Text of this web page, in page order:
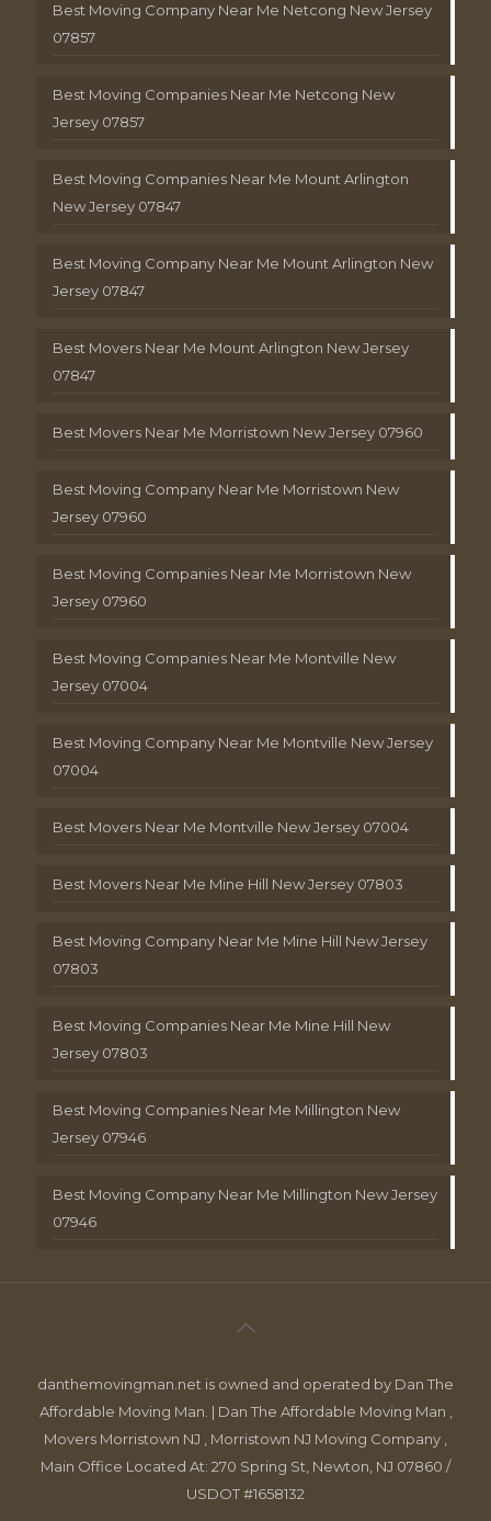
Best Moving Company Near Me Netcong New Jersey
07857
Best Moving Companies Near Me Netcong New
Jersey 07857
Best Moving Companies Near Me Mount Arlington
New Jersey 07847
Best Moving Company Near Me Mount Arlington New
Jersey 07847
Best Movers Near Me Mount Arlington New Jersey
07847
Best Movers Near Me Morristown New Jersey 07960
Best Moving Company Near Me Morristown New
Jersey 07960
Best Moving Companies Near Me Morristown New
Jersey 07960
Best Moving Companies Near Me Montville New
Jersey 07004
Best Moving Company Near Me Montville New Jersey
07004
Best Movers Near Me Montville New Jersey 07004
Best Movers Near Me Mine Hill New Jersey 07803
Best Moving Company Near Me Mine Hill New Jersey
07803
Best Moving Companies Near Me Mine Hill New
Jersey 07803
Best Moving Companies Near Me Millington New
Jersey 07946
Best Moving Company Near Me Millington New Jersey
07946
danthemovingman.net is owned and operated by Dan The
Affordable Moving Man. | Dan The Affordable Moving Man ,
Movers Morristown NJ , Morristown NJ Moving Company ,
Main Office Located At: 270 Spring St, Newton, NJ 07860 /
USDOT #1658132